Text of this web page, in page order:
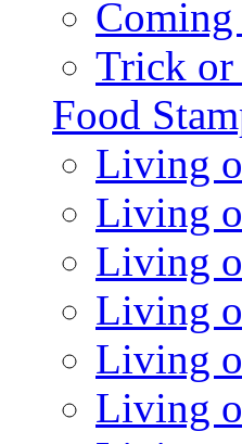
Coming
Trick or
Food
Living
Living
Living
Living
Living
Living